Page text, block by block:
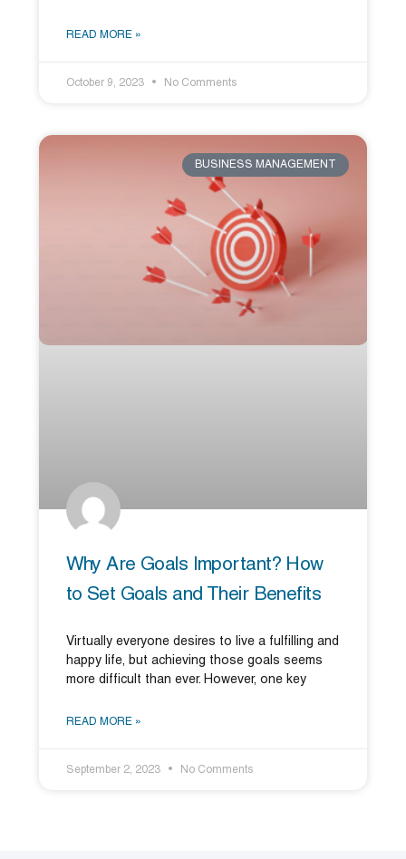
READ MORE »
October 9, 2023 No Comments
BUSINESS MANAGEMENT
Why Are Goals Important? How
to Set Goals and Their Benefits
Virtually everyone desires to live a fulfilling and
happy life, but achieving those goals seems
more difficult than ever. However, one key
READ MORE »
September 2, 2023 No Comments